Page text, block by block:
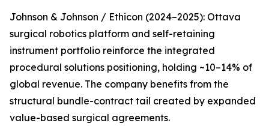
Johnson & Johnson / Ethicon (2024–2025): Ottava
surgical robotics platform and self-retaining
instrument portfolio reinforce the integrated
procedural solutions positioning, holding ~10–14% of
global revenue. The company benefits from the
structural bundle-contract tail created by expanded
value-based surgical agreements.